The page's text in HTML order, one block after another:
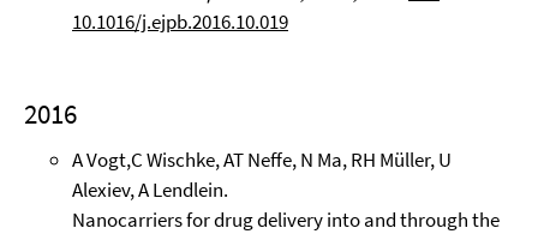
10.1016/j.ejpb.2016.10.019
2016
A Vogt,C Wischke, AT Neffe, N Ma, RH Müller, U
Alexiev, A Lendlein.
Nanocarriers for drug delivery into and through the